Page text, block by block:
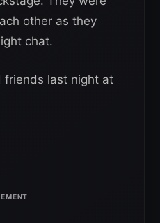
other as they
chat.
friends last night at